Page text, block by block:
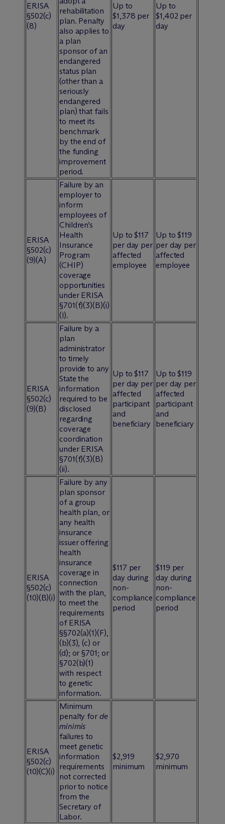
ERISA
§502(c)
(8)
rehabilitation
plan. Penalty
also applies to
a plan
sponsor of an
endangered
status plan
(other than a
seriously
endangered
plan) that fails
to meet its
benchmark
by the end of
the funding
improvement
period.
Up to
$1,378 per
day
Up to
$1,402 per
day
ERISA
§502(c)
(9)(A)
Failure by an
employer to
inform
employees of
Children’s
Health
Insurance
Program
(CHIP)
coverage
opportunities
under ERISA
§701(f)(3)(B)(i)
(l).
Up to $117
per day per
affected
employee
Up to $119
per day per
affected
employee
ERISA
§502(c)
(9)(B)
Failure by a
plan
administrator
to timely
provide to any
State the
information
required to be
disclosed
regarding
coverage
coordination
under ERISA
§701(f)(3)(B)
(ii).
Up to $117
per day per
affected
participant
and
beneficiary
Up to $119
per day per
affected
participant
and
beneficiary
ERISA
§502(c)
(10)(B)(i)
Failure by any
plan sponsor
of a group
health plan, or
any health
insurance
issuer offering
health
insurance
coverage in
connection
with the plan,
to meet the
requirements
of ERISA
§§702(a)(1)(F),
(b)(3), (c) or
(d); or §701; or
§702(b)(1)
with respect
to genetic
information.
$117 per
day during
non-
compliance
period
$119 per
day during
non-
compliance
period
ERISA
§502(c)
(10)(C)(i)
Minimum
penalty for de
minimis
failures to
meet genetic
information
requirements
not corrected
prior to notice
from the
Secretary of
Labor.
$2,919
minimum
$2,970
minimum